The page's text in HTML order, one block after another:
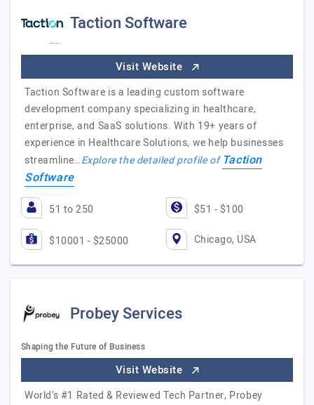
Taction Software
Visit Website
Taction Software is a leading custom software
development company specializing in healthcare,
enterprise, and SaaS solutions. With 19+ years of
experience in Healthcare Solutions, we help businesses
streamline…Explore the detailed profile ofTaction
Software
51 to 250 $51 - $100
$10001 - $25000 Chicago, USA
Probey Services
Shaping the Future of Business
Visit Website
World’s #1 Rated & Reviewed Tech Partner, Probey